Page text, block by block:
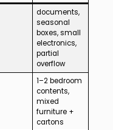
documents,
seasonal
boxes, small
electronics,
partial
overflow
1–2 bedroom
contents,
mixed
furniture +
cartons